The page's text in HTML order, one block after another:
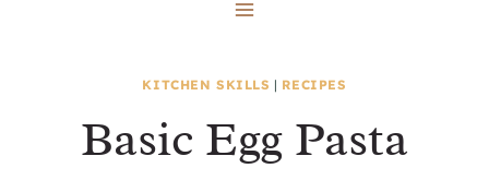
KITCHEN SKILLS | RECIPES
Basic Egg Pasta